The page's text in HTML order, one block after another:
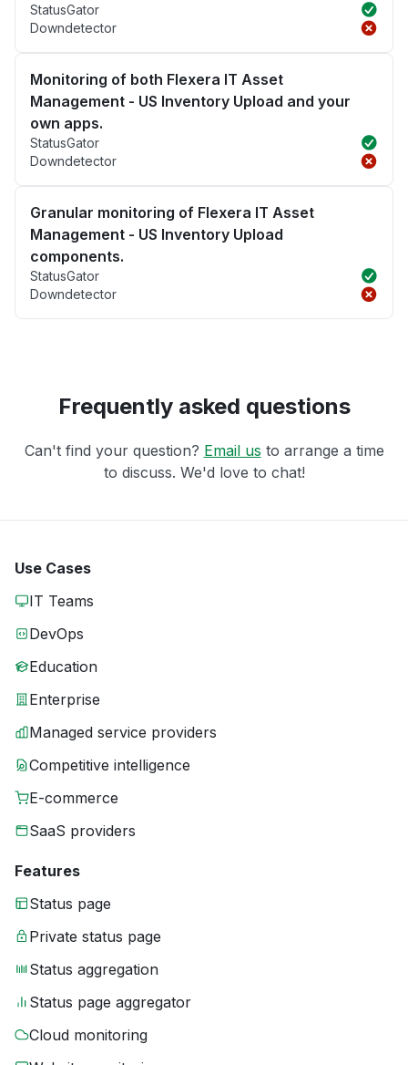
StatusGator
Downdetector
Monitoring of both Flexera IT Asset
Management - US Inventory Upload and your
own apps.
StatusGator
Downdetector
Granular monitoring of Flexera IT Asset
Management - US Inventory Upload
components.
StatusGator
Downdetector
Frequently asked questions
Can't find your question? Email us to arrange a time
to discuss. We'd love to chat!
Use Cases
IT Teams
DevOps
Education
Enterprise
Managed service providers
Competitive intelligence
E-commerce
SaaS providers
Features
Status page
Private status page
Status aggregation
Status page aggregator
Cloud monitoring